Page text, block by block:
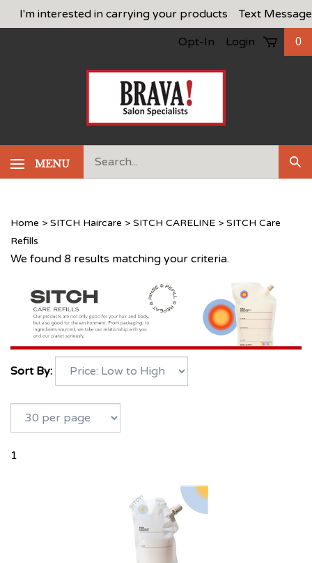
Skip
to
I'm interested in carrying your products
Text Message
Opt-In
Login 0
MENU
Home > SITCH Haircare > SITCH CARELINE > SITCH Care
Refills
We found 8 results matching your criteria.
Sort By:
1